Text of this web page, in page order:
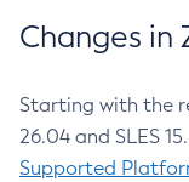
Changes in
Starting with the
26.04 and SLES
Supported